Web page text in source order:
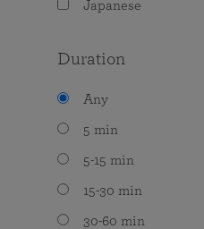
Japanese
Duration
Any
5 min
5-15 min
15-30 min
30-60 min